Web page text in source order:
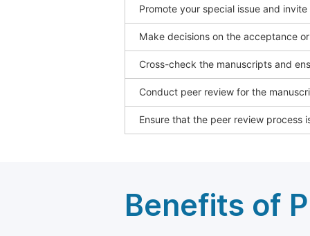
Promote your special issue and
Make decisions on the acceptance
Cross-check the manuscripts and
Conduct peer review for the
Ensure that the peer review process
Benefits of